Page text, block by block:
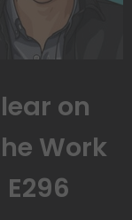
on
Work